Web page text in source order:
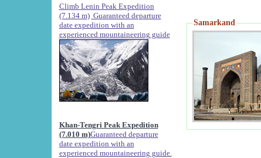
Climb Lenin Peak Expedition
(7.134 m) Guaranteed departure
date expedition with an
experienced mountaineering guide
Khan-Tengri Peak Expedition
(7.010 m)Guaranteed departure
date expedition with an
experienced mountaineering guide.
Samarkand